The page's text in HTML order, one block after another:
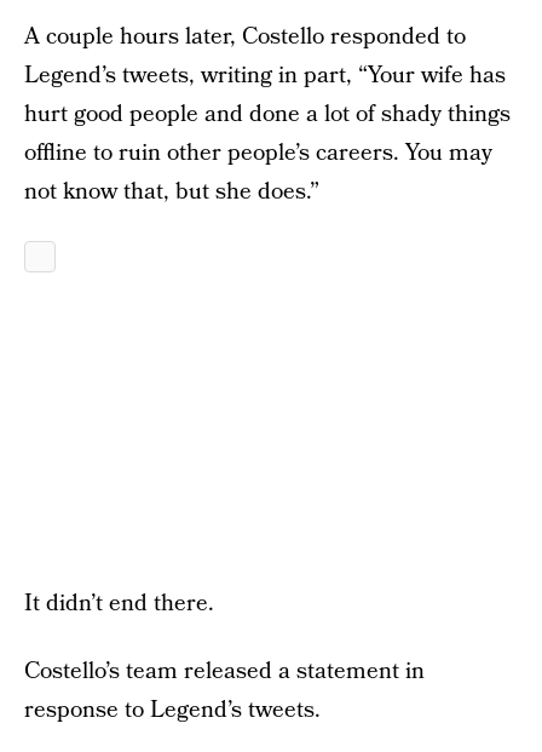
A couple hours later, Costello responded to
Legend’s tweets, writing in part, “Your wife has
hurt good people and done a lot of shady things
offline to ruin other people’s careers. You may
not know that, but she does.”
It didn’t end there.
Costello’s team released a statement in
response to Legend’s tweets.